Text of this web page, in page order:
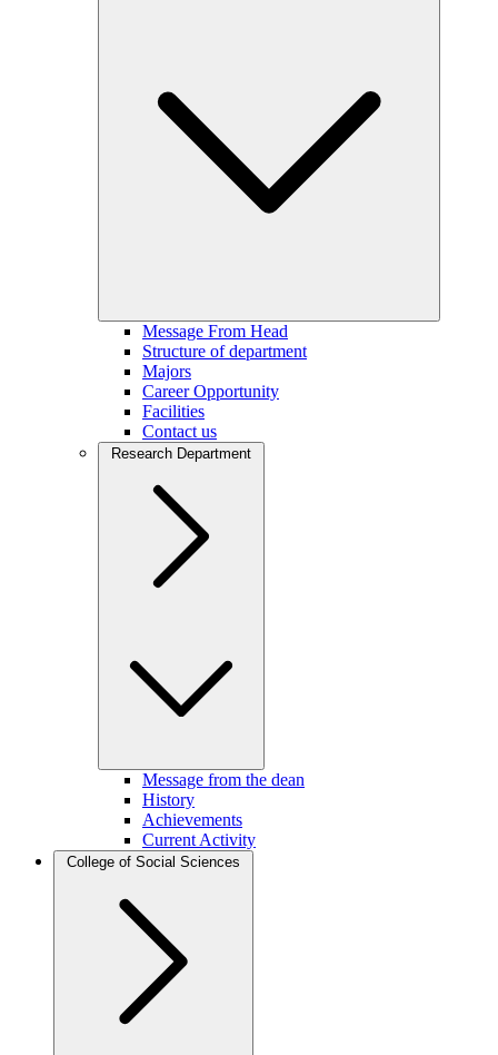
Message From Head
Structure of department
Majors
Career Opportunity
Facilities
Contact us
Research Department
Message from the dean
History
Achievements
Current Activity
College of Social Sciences